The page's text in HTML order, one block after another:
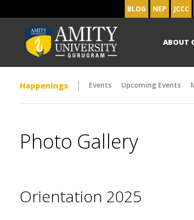
BLOG NEP JCCC
ABOUT
Happenings Events Upcoming Events
Photo Gallery
Orientation 2025